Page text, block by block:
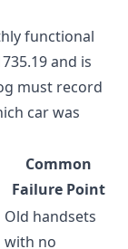
functional
and is
must record
car was
Common
Failure Point
Old handsets
with no